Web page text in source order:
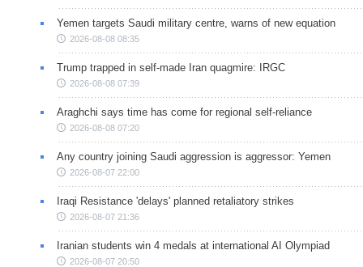
Yemen targets Saudi military centre, warns of new equation
2026-08-08 08:35
Trump trapped in self-made Iran quagmire: IRGC
2026-08-08 07:39
Araghchi says time has come for regional self-reliance
2026-08-08 07:20
Any country joining Saudi aggression is aggressor: Yemen
2026-08-07 22:00
Iraqi Resistance 'delays' planned retaliatory strikes
2026-08-07 21:36
Iranian students win 4 medals at international AI Olympiad
2026-08-07 20:50